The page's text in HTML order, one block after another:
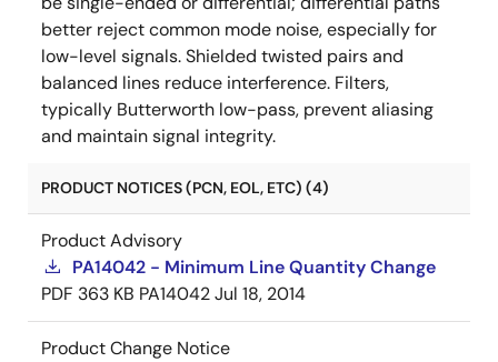
better reject common mode noise, especially for
low-level signals. Shielded twisted pairs and
balanced lines reduce interference. Filters,
typically Butterworth low-pass, prevent aliasing
and maintain signal integrity.
PRODUCT NOTICES (PCN, EOL, ETC) (4)
Product Advisory
PA14042 - Minimum Line Quantity Change
PDF 363 KB PA14042Jul 18, 2014
Product Change Notice